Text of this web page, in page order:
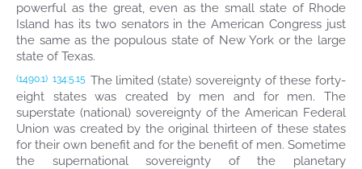
powerful as the great, even as the small state of Rhode
Island has its two senators in the American Congress just
the same as the populous state of New York or the large
state of Texas.
(1490.1) 134:5.15 The limited (state) sovereignty of these forty-
eight states was created by men and for men. The
superstate (national) sovereignty of the American Federal
Union was created by the original thirteen of these states
for their own benefit and for the benefit of men. Sometime
the supernational sovereignty of the planetary